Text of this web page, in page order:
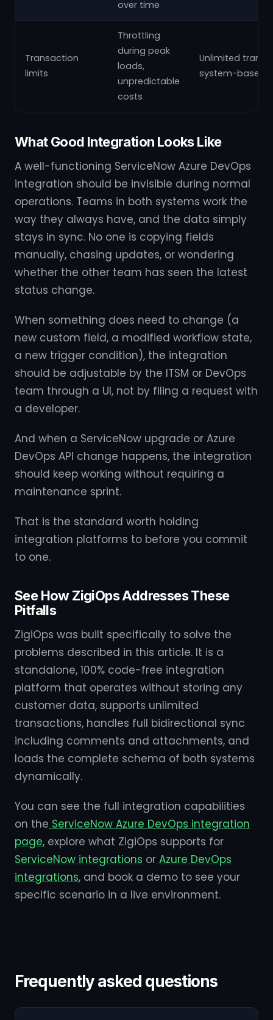
over time
Transaction
limits
Throttling
during peak
loads,
unpredictable
costs
Unlimited
system-based
What Good Integration Looks Like
A well-functioning ServiceNow Azure DevOps
integration should be invisible during normal
operations. Teams in both systems work the
way they always have, and the data simply
stays in sync. No one is copying fields
manually, chasing updates, or wondering
whether the other team has seen the latest
status change.
When something does need to change (a
new custom field, a modified workflow state,
a new trigger condition), the integration
should be adjustable by the ITSM or DevOps
team through a UI, not by filing a request with
a developer.
And when a ServiceNow upgrade or Azure
DevOps API change happens, the integration
should keep working without requiring a
maintenance sprint.
That is the standard worth holding
integration platforms to before you commit
to one.
See How ZigiOps Addresses These
Pitfalls
ZigiOps was built specifically to solve the
problems described in this article. It is a
standalone, 100% code-free integration
platform that operates without storing any
customer data, supports unlimited
transactions, handles full bidirectional sync
including comments and attachments, and
loads the complete schema of both systems
dynamically.
You can see the full integration capabilities
on the ServiceNow Azure DevOps integration
page, explore what ZigiOps supports for
ServiceNow integrations or Azure DevOps
integrations, and book a demo to see your
specific scenario in a live environment.
Frequently asked questions